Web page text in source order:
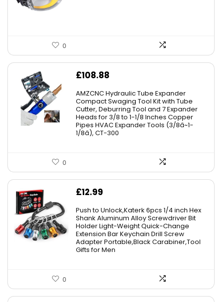
0
£108.88
AMZCNC Hydraulic Tube Expander
Compact Swaging Tool Kit with Tube
Cutter, Deburring Tool and 7 Expander
Heads for 3/8 to 1-1/8 Inches Copper
Pipes HVAC Expander Tools (3/8â~1-
1/8â), CT-300
0
£12.99
Push to Unlock,Katerk 6pcs 1/4 inch Hex
Shank Aluminum Alloy Screwdriver Bit
Holder Light-Weight Quick-Change
Extension Bar Keychain Drill Screw
Adapter Portable,Black Carabiner,Tool
Gifts for Men
0